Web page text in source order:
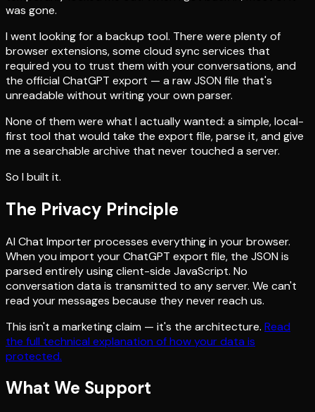
was gone.
I went looking for a backup tool. There were plenty of
browser extensions, some cloud sync services that
required you to trust them with your conversations, and
the official ChatGPT export — a raw JSON file that's
unreadable without writing your own parser.
None of them were what I actually wanted: a simple, local-
first tool that would take the export file, parse it, and give
me a searchable archive that never touched a server.
So I built it.
The Privacy Principle
AI Chat Importer processes everything in your browser.
When you import your ChatGPT export file, the JSON is
parsed entirely using client-side JavaScript. No
conversation data is transmitted to any server. We can't
read your messages because they never reach us.
This isn't a marketing claim — it's the architecture. Read
the full technical explanation of how your data is
protected.
What We Support